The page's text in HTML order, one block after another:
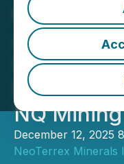
NQ
December 12, 2025
NeoTerrex Minerals